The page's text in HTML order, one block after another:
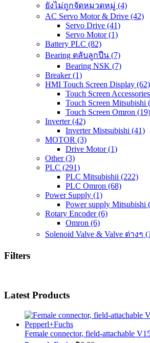
ยังไม่ถูกจัดหมวดหมู่ (4)
AC Servo Motor & Drive (42)
Servo Drive (41)
Servo Motor(1)
Battery PLC (82)
Bearing ตลับลูกปืน (7)
Bearing NSK (7)
Breaker(1)
HMI Touch Screen Display (62)
Touch Screen Accessories
Touch Screen Mitsubishi
Touch Screen Omron (19)
Inverter(42)
Inverter Mistsubishi (41)
MOTOR (3)
Drive Motor(1)
Other(3)
PLC (291)
PLC Mitsubishii (222)
PLC Omron (68)
Power Supply (1)
Power supply Mitsubishi
Rotary Encoder(6)
Omron (6)
Solenoid Valve & Valve ต่างๆ
Filters
Latest Products
Female connector, field-attachable